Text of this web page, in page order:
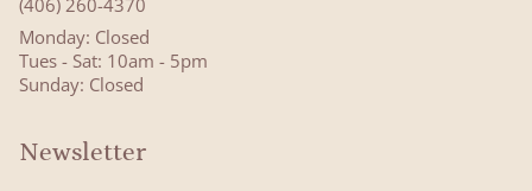
(406) 260-4370
Monday: Closed
Tues - Sat: 10am - 5pm
Sunday: Closed
Newsletter